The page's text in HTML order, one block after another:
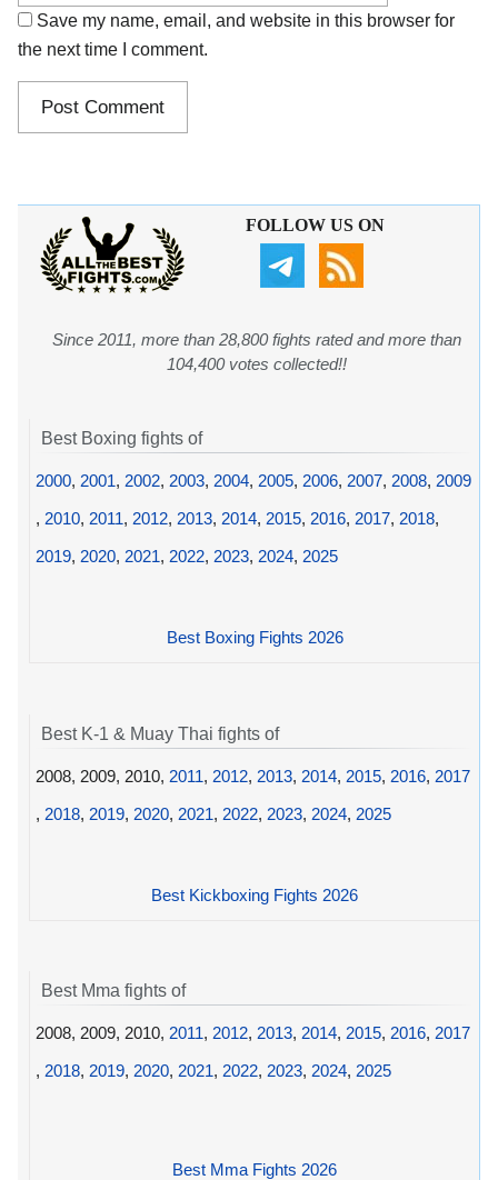
Save my name, email, and website in this browser for
the next time I comment.
FOLLOW US ON
Since 2011, more than 28,800 fights rated and more than
104,400 votes collected!!
Best Boxing fights of
2000, 2001, 2002, 2003, 2004, 2005, 2006, 2007, 2008, 2009
, 2010, 2011, 2012, 2013, 2014, 2015, 2016, 2017, 2018,
2019, 2020, 2021, 2022, 2023, 2024, 2025
Best Boxing Fights 2026
Best K-1 & Muay Thai fights of
2008, 2009, 2010, 2011, 2012, 2013, 2014, 2015, 2016, 2017
, 2018, 2019, 2020, 2021, 2022, 2023, 2024, 2025
Best Kickboxing Fights 2026
Best Mma fights of
2008, 2009, 2010, 2011, 2012, 2013, 2014, 2015, 2016, 2017
, 2018, 2019, 2020, 2021, 2022, 2023, 2024, 2025
Best Mma Fights 2026